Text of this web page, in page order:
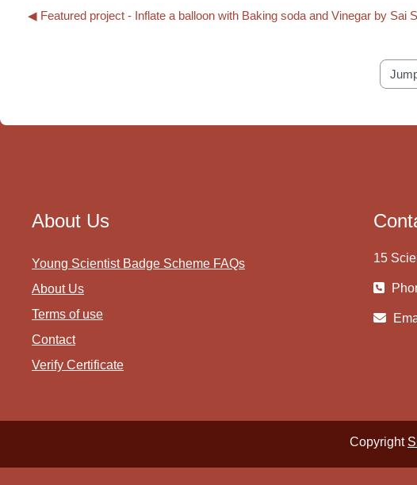
◀︎ Featured project - Inflate a balloon with Baking soda and Vinegar by Sai
Jump
About Us
Young Scientist Badge Scheme FAQs
About Us
Terms of use
Contact
Verify Certificate
15
Copyright